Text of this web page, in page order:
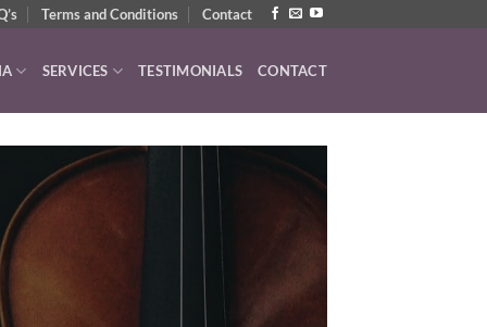
Terms and Conditions Contact
SERVICES TESTIMONIALS CONTACT